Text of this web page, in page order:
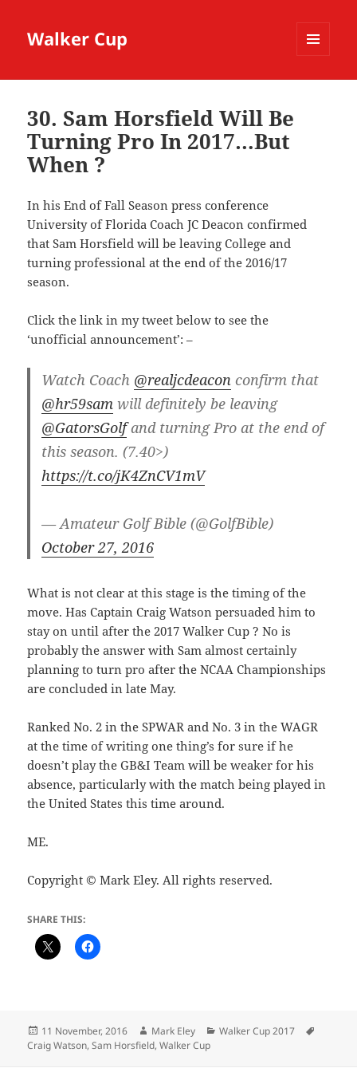
Walker Cup
30. Sam Horsfield Will Be
Turning Pro In 2017…But
When ?
In his End of Fall Season press conference
University of Florida Coach JC Deacon confirmed
that Sam Horsfield will be leaving College and
turning professional at the end of the 2016/17
season.
Click the link in my tweet below to see the
‘unofficial announcement’: –
Watch Coach @realjcdeacon confirm that
@hr59sam will definitely be leaving
@GatorsGolfand turning Pro at the end of
this season. (7.40>)
https://t.co/jK4ZnCV1mV
— Amateur Golf Bible (@GolfBible)
October 27, 2016
What is not clear at this stage is the timing of the
move. Has Captain Craig Watson persuaded him to
stay on until after the 2017 Walker Cup ? No is
probably the answer with Sam almost certainly
planning to turn pro after the NCAA Championships
are concluded in late May.
Ranked No. 2 in the SPWAR and No. 3 in the WAGR
at the time of writing one thing’s for sure if he
doesn’t play the GB&I Team will be weaker for his
absence, particularly with the match being played in
the United States this time around.
ME.
Copyright © Mark Eley. All rights reserved.
SHARE THIS:
Posted
on
11 November, 2016 Author
Mark Eley Categories
Walker Cup 2017
Craig Watson,Sam Horsfield,Walker Cup